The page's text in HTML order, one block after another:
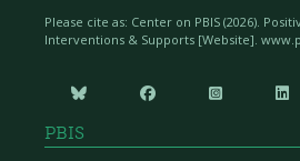
Please cite as: Center on PBIS (2026).
Interventions & Supports [Website].
   
PBIS